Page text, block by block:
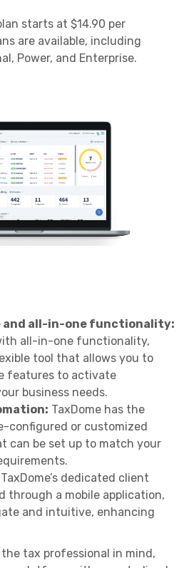
starts at $14.90 per
are available, including
Power, and Enterprise.
and all-in-one functionality:
all-in-one functionality,
tool that allows you to
features to activate
business needs.
TaxDome has the
configured or customized
can be set up to match your
TaxDome’s dedicated client
through a mobile application,
and intuitive, enhancing
tax professional in mind,